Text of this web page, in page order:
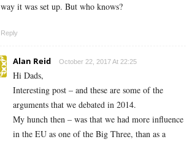
way it was set up. But who knows?
Reply
Alan Reid October 22, 2017 At 22:25
Hi Dads,
Interesting post – and these are some of the
arguments that we debated in 2014.
My hunch then – was that we had more influence
in the EU as one of the Big Three, than as a